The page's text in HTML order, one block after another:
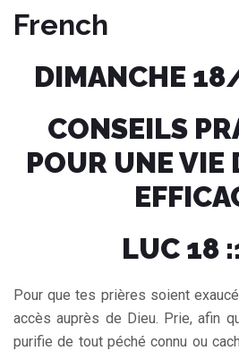
French
DIMANCHE
CONSEILS
POUR UNE VIE
LUC 18
Pour que tes prières soient
accès auprès de Dieu. Prie, afin
purifie de tout péché connu ou